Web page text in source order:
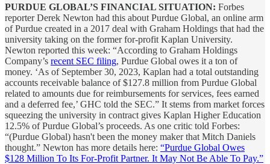
PURDUE GLOBAL’S FINANCIAL SITUATION: Forbes
reporter Derek Newton had this about Purdue Global, an online arm
of Purdue created in a 2017 deal with Graham Holdings that had the
university taking on the former for-profit Kaplan University.
Newton reported this week: “According to Graham Holdings
Company’s recent SEC filing, Purdue Global owes it a ton of
money. ‘As of September 30, 2023, Kaplan had a total outstanding
accounts receivable balance of $127.8 million from Purdue Global
related to amounts due for reimbursements for services, fees earned
and a deferred fee,’ GHC told the SEC.” It stems from market forces
squeezing the university in contract gives Kaplan Higher Education
12.5% of Purdue Global’s proceeds. As one critic told Forbes:
“(Purdue Global) hasn't been the money maker that Mitch Daniels
thought.” Newton has more details here: “Purdue Global Owes
$128 Million To Its For-Profit Partner. It May Not Be Able To Pay.”